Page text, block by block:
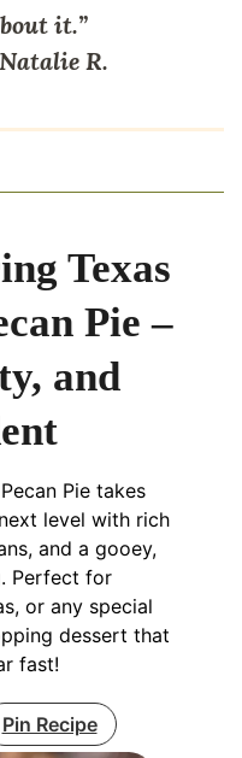
it.”
Natalie R.
Texas
Pie –
and
Pie takes
level with rich
and a gooey,
Perfect for
or any special
dessert that
fast!
Pin Recipe